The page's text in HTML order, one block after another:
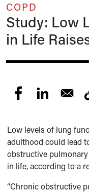
COPD
Study: Low
in Life
Low levels of lung
adulthood could lead
obstructive pulmonary
in life, according to a
“Chronic obstructive